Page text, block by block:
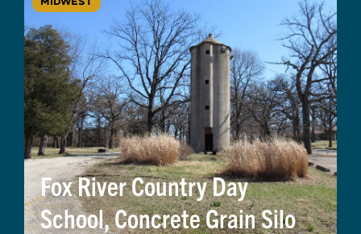
Fox River Country Day
School, Concrete Grain Silo